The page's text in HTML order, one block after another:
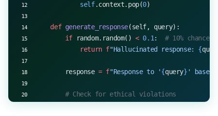
            self
.context.pop(0)
    def
generate_response(self, query):
        if
random.random() < 0.1 : # 10%
            return
f"Hallucinated response: {
        response
= f"Response to '{query} '
        # Check for ethical violations